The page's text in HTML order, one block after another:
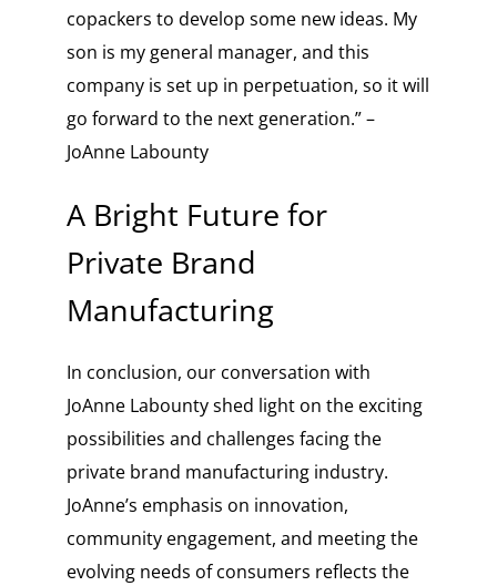
copackers to develop some new ideas. My
son is my general manager, and this
company is set up in perpetuation, so it will
go forward to the next generation.” –
JoAnne Labounty
A Bright Future for
Private Brand
Manufacturing
In conclusion, our conversation with
JoAnne Labounty shed light on the exciting
possibilities and challenges facing the
private brand manufacturing industry.
JoAnne’s emphasis on innovation,
community engagement, and meeting the
evolving needs of consumers reflects the